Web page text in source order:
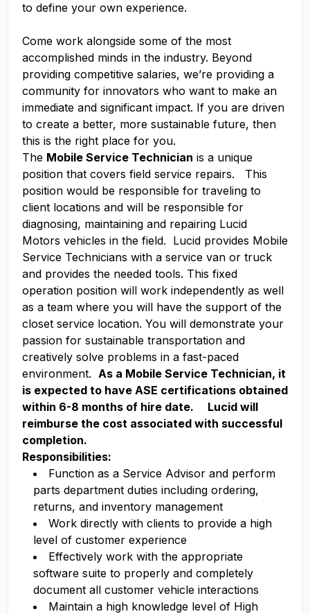
to define your own experience.
Come work alongside some of the most
accomplished minds in the industry. Beyond
providing competitive salaries, we’re providing a
community for innovators who want to make an
immediate and significant impact. If you are driven
to create a better, more sustainable future, then
this is the right place for you.
The Mobile Service Technician is a unique
position that covers field service repairs. This
position would be responsible for traveling to
client locations and will be responsible for
diagnosing, maintaining and repairing Lucid
Motors vehicles in the field. Lucid provides Mobile
Service Technicians with a service van or truck
and provides the needed tools. This fixed
operation position will work independently as well
as a team where you will have the support of the
closet service location. You will demonstrate your
passion for sustainable transportation and
creatively solve problems in a fast-paced
environment. As a Mobile Service Technician, it
is expected to have ASE certifications obtained
within 6-8 months of hire date. Lucid will
reimburse the cost associated with successful
completion.
Responsibilities:
Function as a Service Advisor and perform
parts department duties including ordering,
returns, and inventory management
Work directly with clients to provide a high
level of customer experience
Effectively work with the appropriate
software suite to properly and completely
document all customer vehicle interactions
Maintain a high knowledge level of High